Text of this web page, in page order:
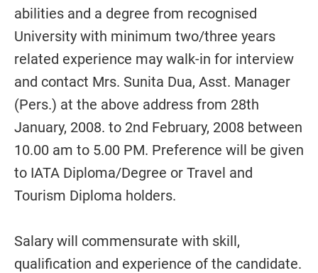
abilities and a degree from recognised
University with minimum two/three years
related experience may walk-in for interview
and contact Mrs. Sunita Dua, Asst. Manager
(Pers.) at the above address from 28th
January, 2008. to 2nd February, 2008 between
10.00 am to 5.00 PM. Preference will be given
to IATA Diploma/Degree or Travel and
Tourism Diploma holders.
Salary will commensurate with skill,
qualification and experience of the candidate.